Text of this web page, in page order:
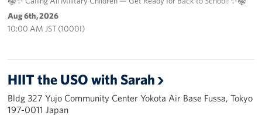
Aug 6th, 2026
10:00 AM JST (1000I)
HIIT the USO with Sarah
Bldg 327 Yujo Community Center Yokota Air Base Fussa, Tokyo
197-0011 Japan